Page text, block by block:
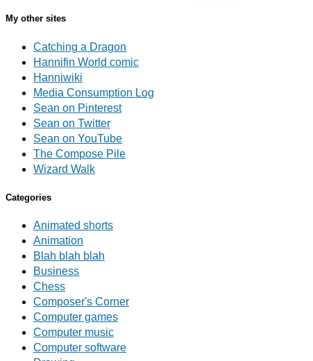
My other sites
Catching a Dragon
Hannifin World comic
Hanniwiki
Media Consumption Log
Sean on Pinterest
Sean on Twitter
Sean on YouTube
The Compose Pile
Wizard Walk
Categories
Animated shorts
Animation
Blah blah blah
Business
Chess
Composer's Corner
Computer games
Computer music
Computer software